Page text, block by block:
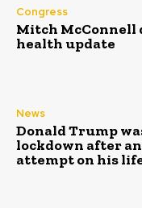
Congress
Mitch McConnell
health update
News
Donald Trump
lockdown after
attempt on his